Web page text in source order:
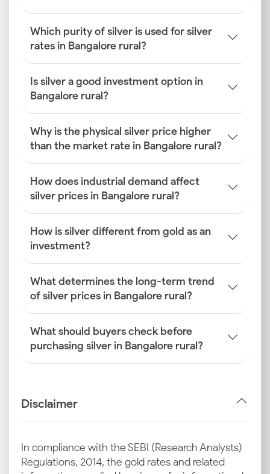
Which purity of silver is used for silver
rates in Bangalore rural?
Is silver a good investment option in
Bangalore rural?
Why is the physical silver price higher
than the market rate in Bangalore rural?
How does industrial demand affect
silver prices in Bangalore rural?
How is silver different from gold as an
investment?
What determines the long-term trend
of silver prices in Bangalore rural?
What should buyers check before
purchasing silver in Bangalore rural?
Disclaimer
In compliance with the SEBI (Research Analysts)
Regulations, 2014, the gold rates and related